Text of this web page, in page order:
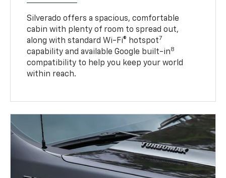
Silverado offers a spacious, comfortable
cabin with plenty of room to spread out,
along with standard Wi-Fi® hotspot7
capability and available Google built-in8
compatibility to help you keep your world
within reach.